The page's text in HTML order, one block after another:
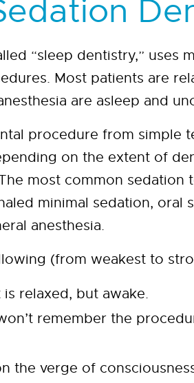
“sleep dentistry,” uses
Most patients are
are asleep and
procedure from simple
on the extent of
most common sedation
minimal sedation, oral
anesthesia.
(from weakest to
relaxed, but awake.
remember the
the verge of